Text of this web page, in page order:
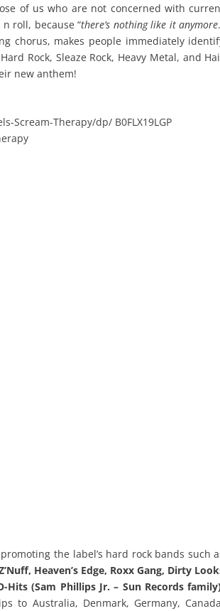
of us who are not concerned with
n roll, because “there’s nothing like it anymore
chorus, makes people immediately
Rock, Sleaze Rock, Heavy Metal, and
new anthem!
Scream-Therapy/dp/ B0FLX19LGP
the label’s hard rock bands such
Heaven’s Edge, Roxx Gang, Dirty
Hits (Sam Phillips Jr. – Sun Records
to Australia, Denmark, Germany,